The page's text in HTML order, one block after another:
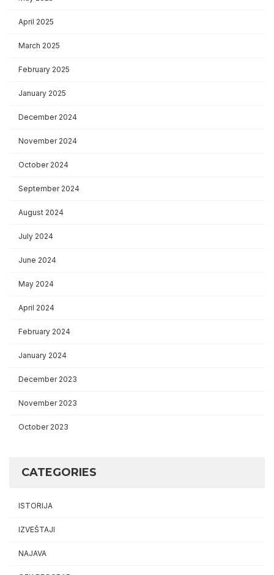
April 2025
March 2025
February 2025
January 2025
December 2024
November 2024
October 2024
September 2024
August 2024
July 2024
June 2024
May 2024
April 2024
February 2024
January 2024
December 2023
November 2023
October 2023
CATEGORIES
ISTORIJA
IZVEŠTAJI
NAJAVA